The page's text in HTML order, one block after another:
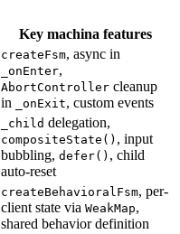
Key machina features
createFsm, async in
_onEnter,
AbortController cleanup
in
_onExit, custom events
_child delegation,
compositeState() , input
bubbling, defer() , child
auto-reset
createBehavioralFsm, per-
client state via WeakMap,
shared behavior definition